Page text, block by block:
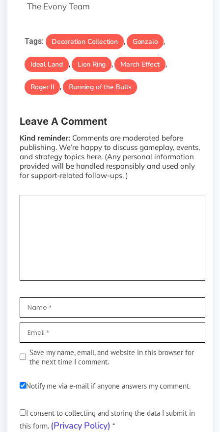
The Evony Team
Tags: Decoration Collection , Gonzalo ,
Ideal Land , Lion Ring , March Effect ,
Roger II , Running of the Bulls
Leave A Comment
Kind reminder: Comments are moderated before
publishing. We’re happy to discuss gameplay, events,
and strategy topics here. (Any personal information
provided will be handled responsibly and used only
for support-related follow-ups. )
Save my name, email, and website in this browser for
the next time I comment.
Notify me via e-mail if anyone answers my comment.
I consent to collecting and storing the data I submit in
this form. (Privacy Policy) *